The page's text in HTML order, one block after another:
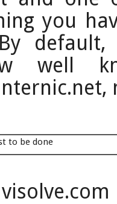
you
well
to be done